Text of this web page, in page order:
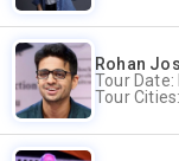
Rohan
Tour Date:
Tour